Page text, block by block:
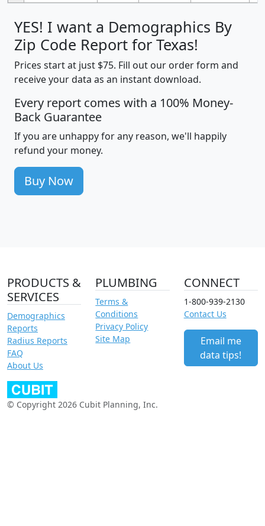
YES! I want a Demographics By
Zip Code Report for Texas!
Prices start at just $75. Fill out our order form and
receive your data as an instant download.
Every report comes with a 100% Money-
Back Guarantee
If you are unhappy for any reason, we'll happily
refund your money.
Buy Now
PRODUCTS &
SERVICES
Demographics
Reports
Radius Reports
FAQ
About Us
PLUMBING
Terms &
Conditions
Privacy Policy
Site Map
CONNECT
1-800-939-2130
Contact Us
Email me
data tips!
© Copyright 2026 Cubit Planning, Inc.